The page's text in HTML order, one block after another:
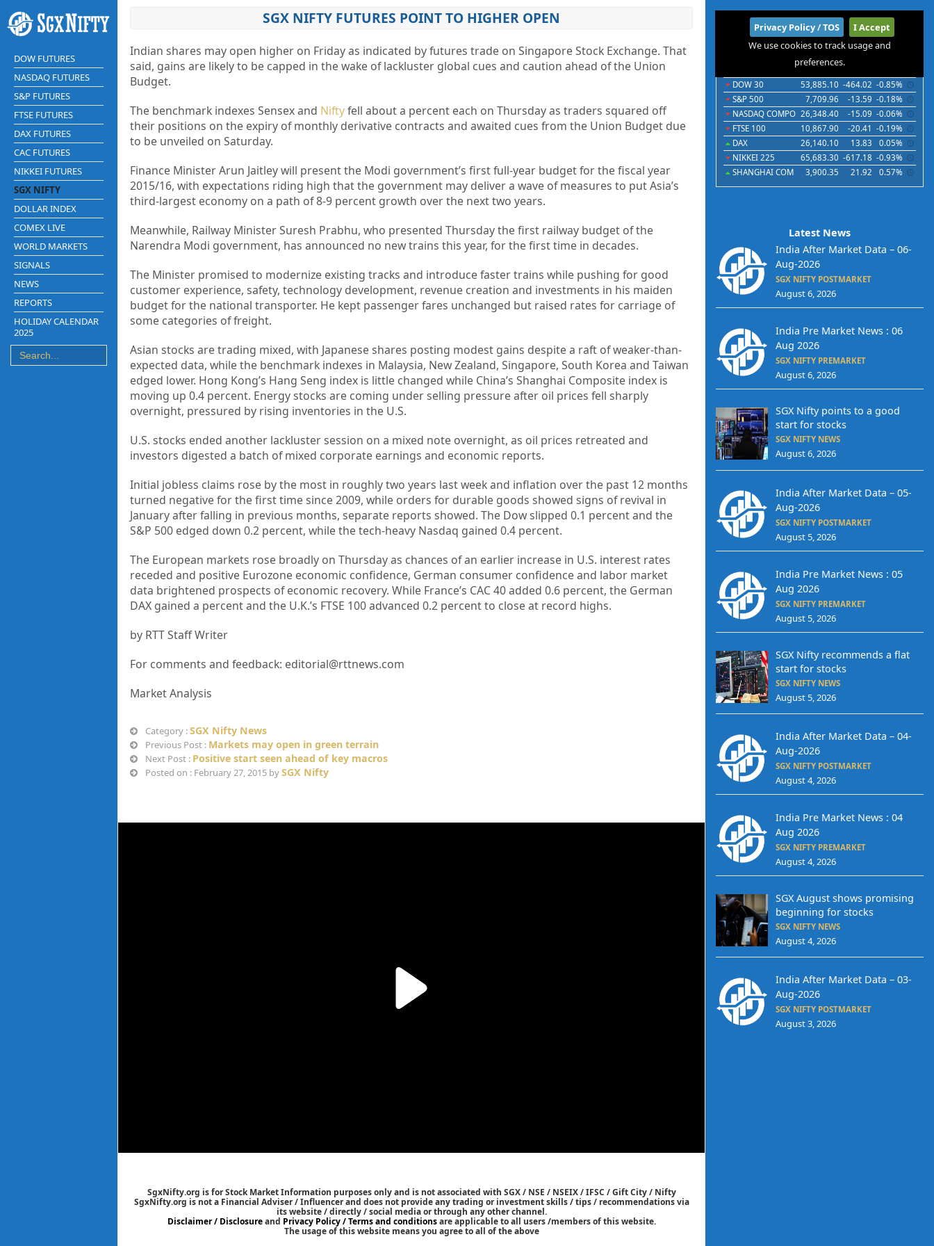
DOW FUTURES
NASDAQ FUTURES
S&P FUTURES
FTSE FUTURES
DAX FUTURES
CAC FUTURES
NIKKEI FUTURES
SGX NIFTY
DOLLAR INDEX
COMEX LIVE
WORLD MARKETS
SIGNALS
NEWS
REPORTS
HOLIDAY CALENDAR
2025
SGX NIFTY FUTURES POINT TO HIGHER OPEN
Indian shares may open higher on Friday as indicated by futures trade on Singapore Stock Exchange. That
said, gains are likely to be capped in the wake of lackluster global cues and caution ahead of the Union
Budget.
The benchmark indexes Sensex and Niftyfell about a percent each on Thursday as traders squared off
their positions on the expiry of monthly derivative contracts and awaited cues from the Union Budget due
to be unveiled on Saturday.
Finance Minister Arun Jaitley will present the Modi government’s first full-year budget for the fiscal year
2015/16, with expectations riding high that the government may deliver a wave of measures to put Asia’s
third-largest economyon a path of 8-9 percent growth over the next two years.
Meanwhile, Railway Minister Suresh Prabhu, who presented Thursday the first railway budget of the
Narendra Modi government, has announced no new trains this year, for the first time in decades.
The Minister promised to modernize existing tracks and introduce faster trains while pushing for good
customer experience, safety, technologydevelopment, revenue creation and investments in his maiden
budget for the national transporter. He kept passenger fares unchanged but raised rates for carriage of
some categories of freight.
Asian stocks are trading mixed, with Japanese shares posting modest gains despite a raft of weaker-than-
expected data, while the benchmark indexes in Malaysia, New Zealand, Singapore, South Korea and Taiwan
edged lower. Hong Kong’s Hang Seng index is little changed while China’s Shanghai Composite index is
moving up 0.4 percent. Energy stocks are coming under selling pressure after oil prices fell sharply
overnight, pressured by rising inventories in the U.S.
U.S. stocks ended another lackluster session on a mixed note overnight, as oil prices retreated and
investors digested a batch of mixed corporate earnings and economic reports.
Initial jobless claims rose by the most in roughly two years last week and inflation over the past 12 months
turned negative for the first time since 2009, while orders for durable goods showed signs of revival in
January after falling in previous months, separate reports showed. The Dow slipped 0.1 percent and the
S&P 500 edged down 0.2 percent, while the tech-heavy Nasdaq gained 0.4 percent.
The European markets rose broadly on Thursday as chances of an earlier increase in U.S. interest rates
receded and positive Eurozone economic confidence, German consumer confidence and labor market
data brightened prospects of economic recovery. While France’s CAC 40 added 0.6 percent, the German
DAX gained a percent and the U.K.’s FTSE 100 advanced 0.2 percent to close at record highs.
by RTT Staff Writer
For comments and feedback: editorial@rttnews.com
Market Analysis
Category :SGX Nifty News
Previous Post : Markets may open in green terrain
Next Post : Positive start seen ahead of key macros
Posted on : February 27, 2015 bySGX Nifty
SgxNifty.org is for Stock Market Information purposes only and is not associated with SGX / NSE / NSEIX / IFSC / Gift City / Nifty
SgxNifty.org is not a Financial Adviser / Influencer and does not provide any trading or investment skills / tips / recommendations via
its website / directly / social media or through any other channel.
Disclaimer / Disclosureand Privacy Policy / Terms and conditionsare applicable to all users /members of this website.
The usage of this website means you agree to all of the above
International
Indices Futures Commodities Currencies
DOW 30
53,885.10 -464.02 -0.85%
S&P 500
7,709.96 -13.59 -0.18%
NASDAQ COMPO 26,348.40 -15.09 -0.06%
FTSE 100
10,867.90 -20.41 -0.19%
DAX
26,140.10 13.83
0.05%
NIKKEI 225
65,683.30 -617.18 -0.93%
SHANGHAI COM
3,900.35 21.92 0.57%
Latest News
India After Market Data – 06-
Aug-2026
SGX NIFTY POSTMARKET
August 6, 2026
India Pre Market News : 06
Aug 2026
SGX NIFTY PREMARKET
August 6, 2026
SGX Nifty points to a good
start for stocks
SGX NIFTY NEWS
August 6, 2026
India After Market Data – 05-
Aug-2026
SGX NIFTY POSTMARKET
August 5, 2026
India Pre Market News : 05
Aug 2026
SGX NIFTY PREMARKET
August 5, 2026
SGX Nifty recommends a flat
start for stocks
SGX NIFTY NEWS
August 5, 2026
India After Market Data – 04-
Aug-2026
SGX NIFTY POSTMARKET
August 4, 2026
India Pre Market News : 04
Aug 2026
SGX NIFTY PREMARKET
August 4, 2026
SGX August shows promising
beginning for stocks
SGX NIFTY NEWS
August 4, 2026
India After Market Data – 03-
Aug-2026
SGX NIFTY POSTMARKET
August 3, 2026
Privacy Policy / TOS
I Accept
We use cookies to track usage and
preferences.